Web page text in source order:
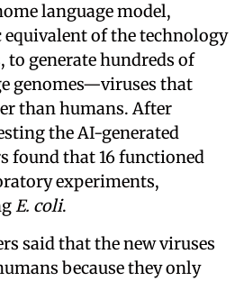
language model,
of the technology
to generate hundreds of
genomes—viruses that
than humans. After
the AI-generated
found that 16 functioned
experiments,
E. coli.
said that the new viruses
because they only